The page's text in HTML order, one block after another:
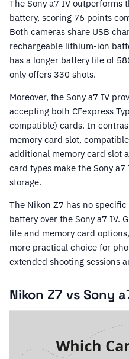
The Sony a7 IV outperforms
battery, scoring 76 points
Both cameras share USB
rechargeable lithium-ion
has a longer battery life of
only offers 330 shots.
Moreover, the Sony a7 IV
accepting both CFexpress
compatible) cards. In
memory card slot,
additional memory card slot
card types make the Sony
storage.
The Nikon Z7 has no
battery over the Sony a7 IV.
life and memory card
more practical choice for
extended shooting sessions
Nikon Z7 vs Sony